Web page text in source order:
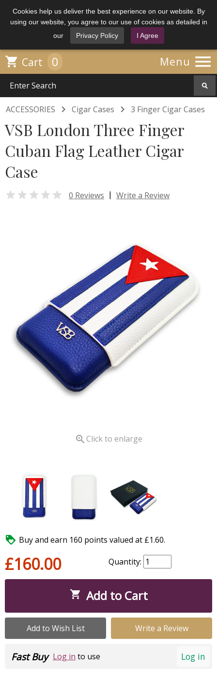
Cookies help us deliver the best experience on our website. By
using our website, you agree to our use of cookies as detailed in
our
Privacy Policy I Agree
Menu 
 Cart 0
ACCESSORIES  Cigar Cases  3 Finger Cigar Cases
VSB London Three Finger
Cuban Flag Leather Cigar
Case
 0 Reviews | Write a Review
 Click to enlarge
 Buy and earn 160 points valued at £1.60.
£160.00 Quantity:
 Add to Cart
Add to Wish List Write a Review
Log in
Fast Buy Log in to use